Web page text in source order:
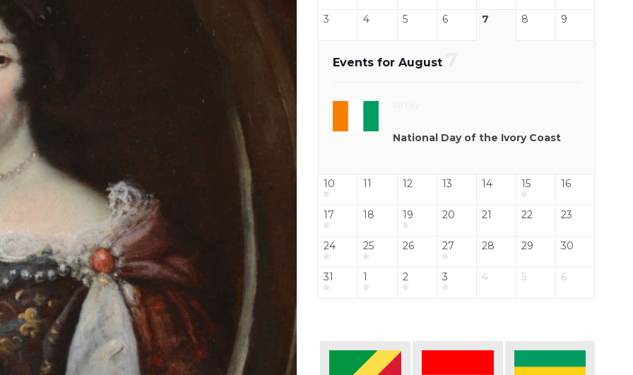
3 4 5 6 7 8 9
Events for August
National Day of the Ivory Coast
10 11 12 13 14 15 16
17 18 19 20 21 22 23
24 25 26 27 28 29 30
31 1 2 3 4 5 6